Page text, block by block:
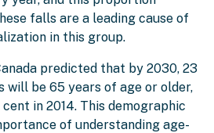
falls are a leading cause of
in this group.
predicted that by 2030, 23
will be 65 years of age or older,
in 2014. This demographic
of understanding age-